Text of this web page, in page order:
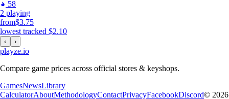
58
2 playing
from$3.75
lowest tracked $2.10
‹ ›
playze.io
Compare game prices across official stores & keyshops.
GamesNewsLibrary
CalculatorAboutMethodologyContactPrivacyFacebookDiscord© 2026